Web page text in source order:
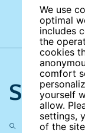
We use
optimal
includes
the
cookies
comfort
yourself
allow.
settings,
of the